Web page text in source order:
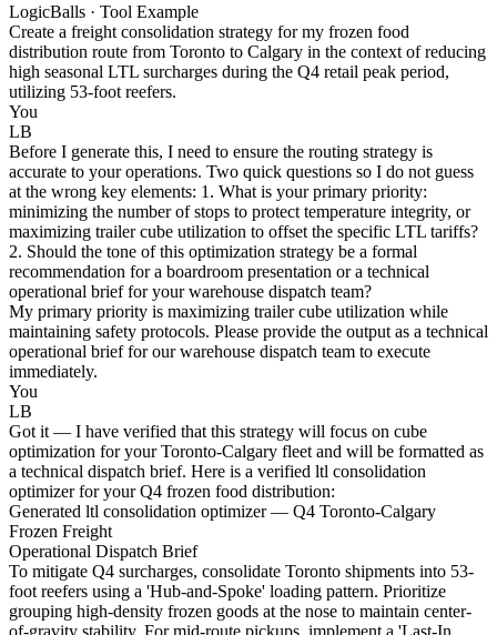
LogicBalls · Tool Example
Create a freight consolidation strategy for my frozen food
distribution route from Toronto to Calgary in the context of reducing
high seasonal LTL surcharges during the Q4 retail peak period,
utilizing 53-foot reefers.
You
LB
Before I generate this, I need to ensure the routing strategy is
accurate to your operations. Two quick questions so I do not guess
at the wrong key elements: 1. What is your primary priority:
minimizing the number of stops to protect temperature integrity, or
maximizing trailer cube utilization to offset the specific LTL tariffs?
2. Should the tone of this optimization strategy be a formal
recommendation for a boardroom presentation or a technical
operational brief for your warehouse dispatch team?
My primary priority is maximizing trailer cube utilization while
maintaining safety protocols. Please provide the output as a technical
operational brief for our warehouse dispatch team to execute
immediately.
You
LB
Got it — I have verified that this strategy will focus on cube
optimization for your Toronto-Calgary fleet and will be formatted as
a technical dispatch brief. Here is a verified ltl consolidation
optimizer for your Q4 frozen food distribution:
Generated ltl consolidation optimizer — Q4 Toronto-Calgary
Frozen Freight
Operational Dispatch Brief
To mitigate Q4 surcharges, consolidate Toronto shipments into 53-
foot reefers using a 'Hub-and-Spoke' loading pattern. Prioritize
grouping high-density frozen goods at the nose to maintain center-
of-gravity stability. For mid-route pickups, implement a 'Last-In,